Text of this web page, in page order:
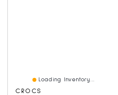
Loading Inventory...
CROCS